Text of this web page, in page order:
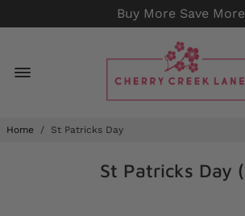
Buy More Save More
Home / St Patricks Day
St Patricks Day (